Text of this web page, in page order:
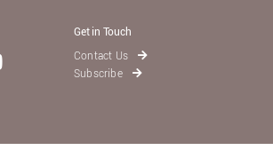
Get in Touch
Contact Us
Subscribe